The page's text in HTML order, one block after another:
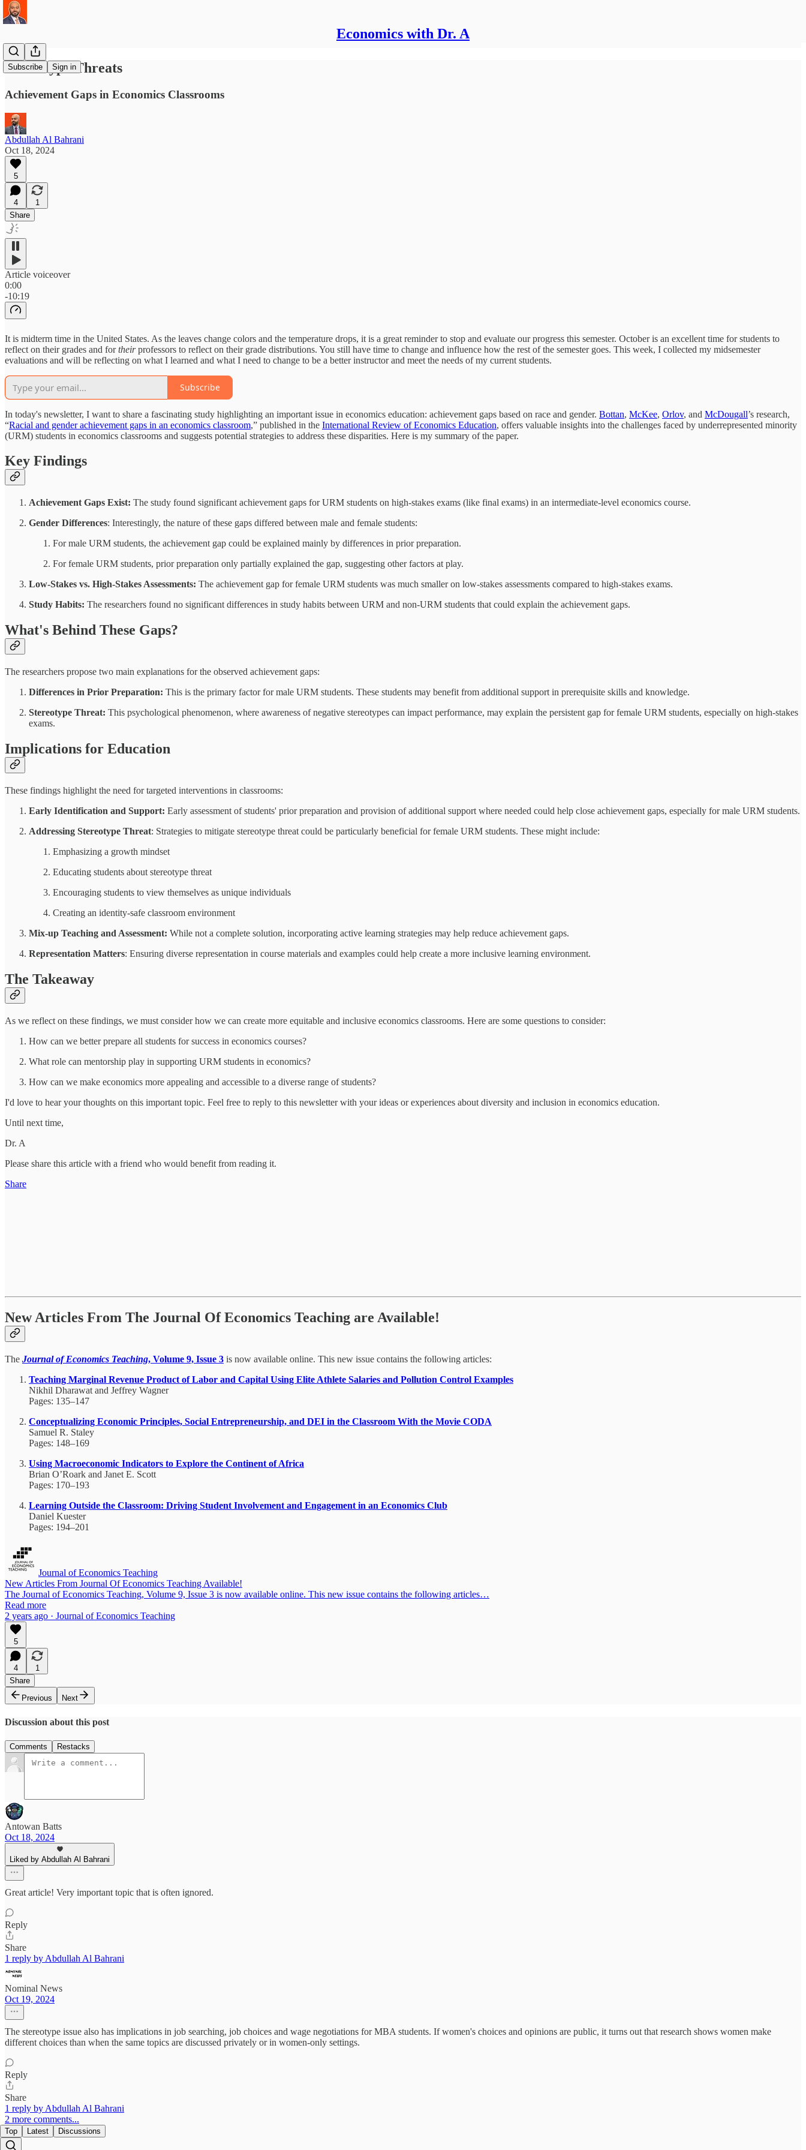
Economics with Dr. A
Subscribe Sign in
Stereotype Threats
Achievement Gaps in Economics Classrooms
Abdullah Al Bahrani
Oct 18, 2024
5
4
1
Share
Article voiceover
0:00
-10:19
It is midterm time in the United States. As the leaves change colors and the temperature drops, it is a great reminder to stop and evaluate our progress this semester. October is an excellent time for students to
reflect on their grades and fortheirprofessors to reflect on their grade distributions. You still have time to change and influence how the rest of the semester goes. This week, I collected my midsemester
evaluations and will be reflecting on what I learned and what I need to change to be a better instructor and meet the needs of my current students.
Subscribe
In today's newsletter, I want to share a fascinating study highlighting an important issue in economics education: achievement gaps based on race and gender. Bottan, McKee, Orlov, and McDougall’s research,
“Racial and gender achievement gaps in an economics classroom,” published in the International Review of Economics Education, offers valuable insights into the challenges faced by underrepresented minority
(URM) students in economics classrooms and suggests potential strategies to address these disparities. Here is my summary of the paper.
Key Findings
Achievement Gaps Exist: The study found significant achievement gaps for URM students on high-stakes exams (like final exams) in an intermediate-level economics course.
Gender Differences: Interestingly, the nature of these gaps differed between male and female students:
For male URM students, the achievement gap could be explained mainly by differences in prior preparation.
For female URM students, prior preparation only partially explained the gap, suggesting other factors at play.
Low-Stakes vs. High-Stakes Assessments: The achievement gap for female URM students was much smaller on low-stakes assessments compared to high-stakes exams.
Study Habits: The researchers found no significant differences in study habits between URM and non-URM students that could explain the achievement gaps.
What's Behind These Gaps?
The researchers propose two main explanations for the observed achievement gaps:
Differences in Prior Preparation: This is the primary factor for male URM students. These students may benefit from additional support in prerequisite skills and knowledge.
Stereotype Threat: This psychological phenomenon, where awareness of negative stereotypes can impact performance, may explain the persistent gap for female URM students, especially on high-stakes
exams.
Implications for Education
These findings highlight the need for targeted interventions in classrooms:
Early Identification and Support: Early assessment of students' prior preparation and provision of additional support where needed could help close achievement gaps, especially for male URM students.
Addressing Stereotype Threat: Strategies to mitigate stereotype threat could be particularly beneficial for female URM students. These might include:
Emphasizing a growth mindset
Educating students about stereotype threat
Encouraging students to view themselves as unique individuals
Creating an identity-safe classroom environment
Mix-up Teaching and Assessment: While not a complete solution, incorporating active learning strategies may help reduce achievement gaps.
Representation Matters: Ensuring diverse representation in course materials and examples could help create a more inclusive learning environment.
The Takeaway
As we reflect on these findings, we must consider how we can create more equitable and inclusive economics classrooms. Here are some questions to consider:
How can we better prepare all students for success in economics courses?
What role can mentorship play in supporting URM students in economics?
How can we make economics more appealing and accessible to a diverse range of students?
I'd love to hear your thoughts on this important topic. Feel free to reply to this newsletter with your ideas or experiences about diversity and inclusion in economics education.
Until next time,
Dr. A
Please share this article with a friend who would benefit from reading it.
Share
New Articles From The Journal Of Economics Teaching are Available!
The Journal of Economics Teaching, Volume 9, Issue 3 is now available online. This new issue contains the following articles:
Teaching Marginal Revenue Product of Labor and Capital Using Elite Athlete Salaries and Pollution Control Examples
Nikhil Dharawat and Jeffrey Wagner
Pages: 135–147
Conceptualizing Economic Principles, Social Entrepreneurship, and DEI in the Classroom With the Movie CODA
Samuel R. Staley
Pages: 148–169
Using Macroeconomic Indicators to Explore the Continent of Africa
Brian O’Roark and Janet E. Scott
Pages: 170–193
Learning Outside the Classroom: Driving Student Involvement and Engagement in an Economics Club
Daniel Kuester
Pages: 194–201
Journal of Economics Teaching
New Articles From Journal Of Economics Teaching Available!
The Journal of Economics Teaching, Volume 9, Issue 3 is now available online. This new issue contains the following articles…
Read more
2 years ago · Journal of Economics Teaching
5
4
1
Share
Previous
Next
Discussion about this post
Comments Restacks
Antowan Batts
Oct 18, 2024
Liked by Abdullah Al Bahrani
Great article! Very important topic that is often ignored.
Reply
Share
1 reply by Abdullah Al Bahrani
Nominal News
Oct 19, 2024
The stereotype issue also has implications in job searching, job choices and wage negotiations for MBA students. If women's choices and opinions are public, it turns out that research shows women make
different choices than when the same topics are discussed privately or in women-only settings.
Reply
Share
1 reply by Abdullah Al Bahrani
2 more comments...
Top Latest Discussions